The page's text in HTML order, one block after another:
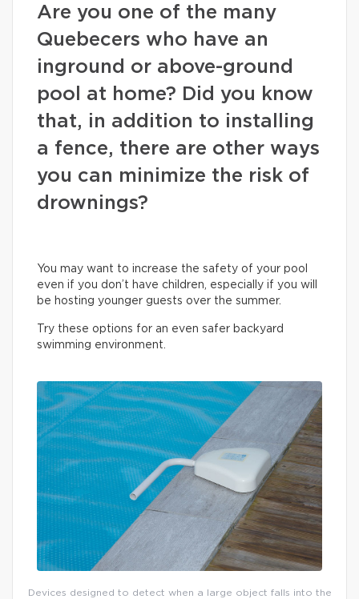
Are you one of the many
Quebecers who have an
inground or above-ground
pool at home? Did you know
that, in addition to installing
a fence, there are other ways
you can minimize the risk of
drownings?
You may want to increase the safety of your pool
even if you don’t have children, especially if you will
be hosting younger guests over the summer.
Try these options for an even safer backyard
swimming environment.
Devices designed to detect when a large object falls into the